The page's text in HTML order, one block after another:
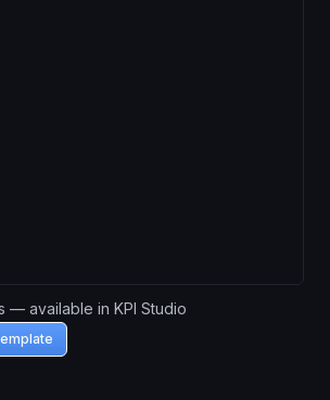
— available in KPI Studio